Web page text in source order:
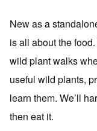
New as a
is all about the
wild plant walks
useful wild plants,
learn them. We’ll
then eat it.